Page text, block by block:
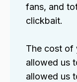
fans, and
clickbait.
The cost of
allowed us
allowed us